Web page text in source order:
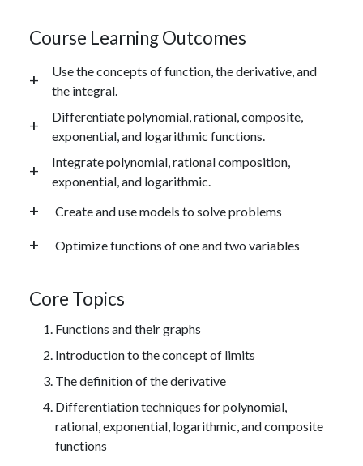
Course Learning Outcomes
Use the concepts of function, the derivative, and
the integral.
Differentiate polynomial, rational, composite,
exponential, and logarithmic functions.
Integrate polynomial, rational composition,
exponential, and logarithmic.
Create and use models to solve problems
Optimize functions of one and two variables
Core Topics
Functions and their graphs
Introduction to the concept of limits
The definition of the derivative
Differentiation techniques for polynomial,
rational, exponential, logarithmic, and composite
functions